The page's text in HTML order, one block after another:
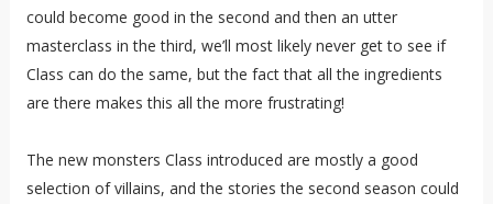
could become good in the second and then an utter
masterclass in the third, we’ll most likely never get to see if
Class can do the same, but the fact that all the ingredients
are there makes this all the more frustrating!
The new monsters Class introduced are mostly a good
selection of villains, and the stories the second season could